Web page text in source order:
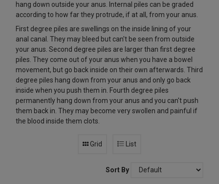
hang down outside your anus. Internal piles can be graded
according to how far they protrude, if at all, from your anus.
First degree piles are swellings on the inside lining of your
anal canal. They may bleed but can't be seen from outside
your anus. Second degree piles are larger than first degree
piles. They come out of your anus when you have a bowel
movement, but go back inside on their own afterwards. Third
degree piles hang down from your anus and only go back
inside when you push them in. Fourth degree piles
permanently hang down from your anus and you can't push
them back in. They may become very swollen and painful if
the blood inside them clots.
Grid List
Sort By